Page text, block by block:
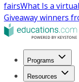
fairsWhat Is a
Giveaway winners
Programs
Resources